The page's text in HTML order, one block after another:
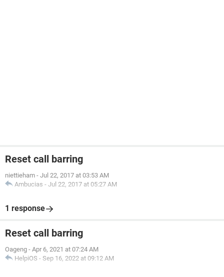
Reset call barring
niettieham - Jul 22, 2017 at 03:53 AM
Ambucias - Jul 22, 2017 at 05:27 AM
1 response
Reset call barring
Oageng - Apr 6, 2021 at 07:24 AM
HelpiOS - Sep 16, 2022 at 09:12 AM